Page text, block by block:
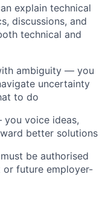
explain technical
discussions, and
technical and
ambiguity — you
uncertainty
to do
voice ideas,
better solutions
be authorised
future employer-